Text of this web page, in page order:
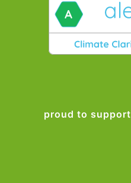
proud to support